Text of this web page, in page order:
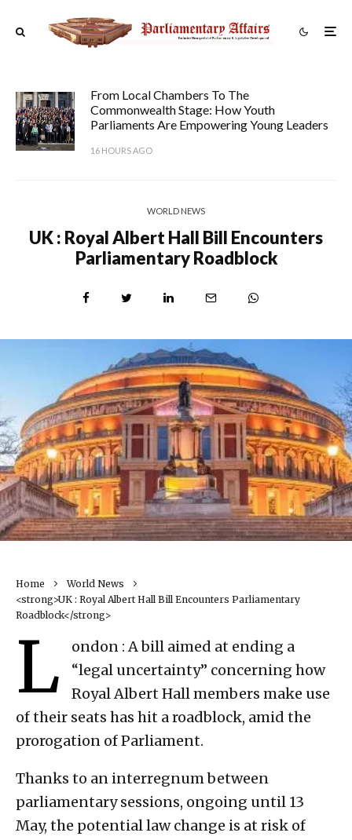
From Local Chambers To The
Commonwealth Stage: How Youth
Parliaments Are Empowering Young Leaders
16 HOURS AGO
WORLD NEWS
UK : Royal Albert Hall Bill Encounters
Parliamentary Roadblock
Home
World News
<strong>UK : Royal Albert Hall Bill Encounters Parliamentary
Roadblock</strong>
L
ondon : A bill aimed at ending a
“legal uncertainty” concerning how
Royal Albert Hall members make use
of their seats has hit a roadblock, amid the
prorogation of Parliament.
Thanks to an interregnum between
parliamentary sessions, ongoing until 13
May, the potential law change is at risk of